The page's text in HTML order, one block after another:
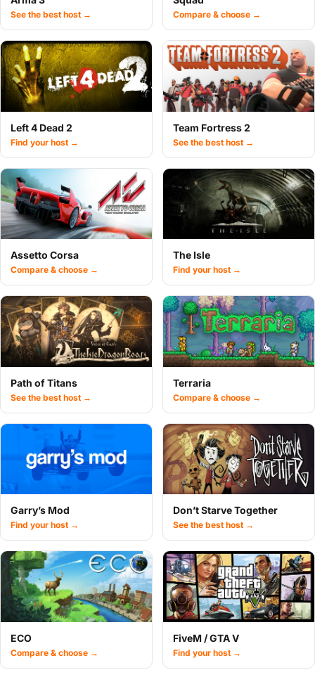
See the best host → Compare & choose →
Left 4 Dead 2
Find your host →
Team Fortress 2
See the best host →
Assetto Corsa
Compare & choose →
The Isle
Find your host →
Path of Titans
See the best host →
Terraria
Compare & choose →
Garry’s Mod
Find your host →
Don’t Starve Together
See the best host →
ECO
Compare & choose →
FiveM / GTA V
Find your host →